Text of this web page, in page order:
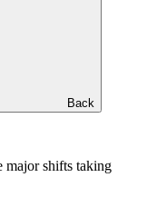
Back
major shifts taking